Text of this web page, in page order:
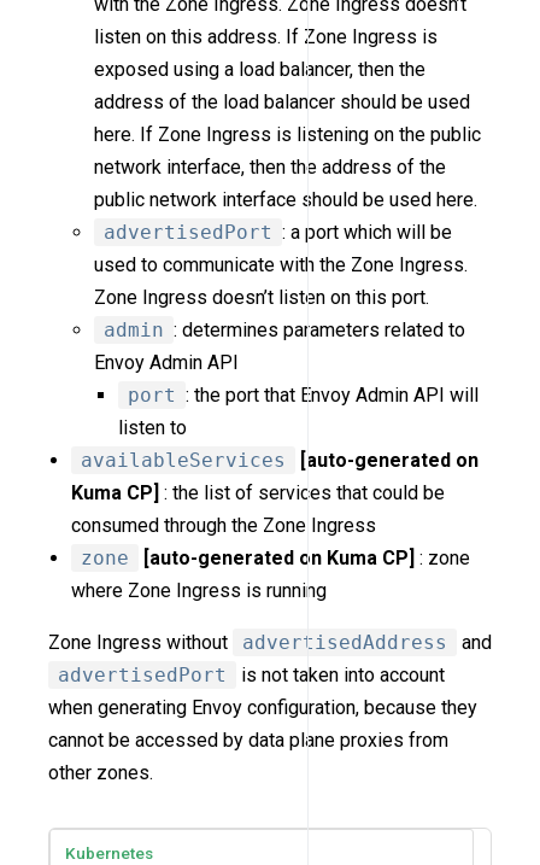
listen on this address. If Zone Ingress is
exposed using a load balancer, then the
address of the load balancer should be used
here. If Zone Ingress is listening on the public
network interface, then the address of the
public network interface should be used here.
advertisedPort : a port which will be
used to communicate with the Zone Ingress.
Zone Ingress doesn’t listen on this port.
admin : determines parameters related to
Envoy Admin API
port : the port that Envoy Admin API will
listen to
availableServices
[auto-generated on
Kuma CP] : the list of services that could be
consumed through the Zone Ingress
zone
[auto-generated on Kuma CP] : zone
where Zone Ingress is running
Zone Ingress without advertisedAddress
and
advertisedPort
is not taken into account
when generating Envoy configuration, because they
cannot be accessed by data plane proxies from
other zones.
Kubernetes